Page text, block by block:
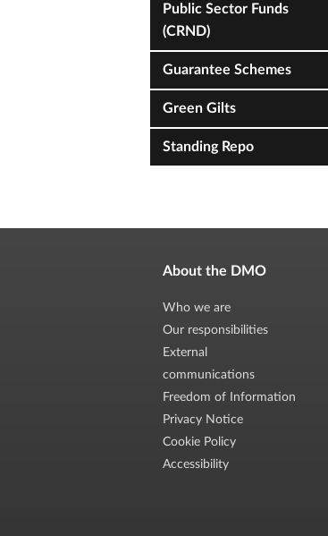
Public Sector Funds
(CRND)
Guarantee Schemes
Green Gilts
Standing Repo
About the DMO
Who we are
Our responsibilities
External
communications
Freedom of Information
Privacy Notice
Cookie Policy
Accessibility